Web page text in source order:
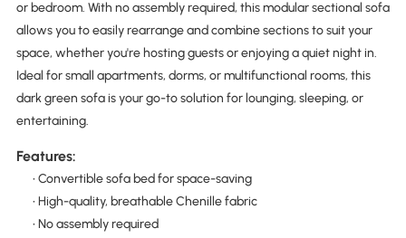
or bedroom. With no assembly required, this modular sectional sofa
allows you to easily rearrange and combine sections to suit your
space, whether you're hosting guests or enjoying a quiet night in.
Ideal for small apartments, dorms, or multifunctional rooms, this
dark green sofa is your go-to solution for lounging, sleeping, or
entertaining.
Features:
• Convertible sofa bed for space-saving
• High-quality, breathable Chenille fabric
• No assembly required